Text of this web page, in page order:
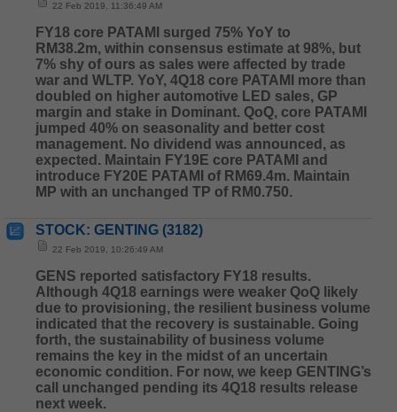
22 Feb 2019, 11:36:49 AM
FY18 core PATAMI surged 75% YoY to
RM38.2m, within consensus estimate at 98%, but
7% shy of ours as sales were affected by trade
war and WLTP. YoY, 4Q18 core PATAMI more than
doubled on higher automotive LED sales, GP
margin and stake in Dominant. QoQ, core PATAMI
jumped 40% on seasonality and better cost
management. No dividend was announced, as
expected. Maintain FY19E core PATAMI and
introduce FY20E PATAMI of RM69.4m. Maintain
MP with an unchanged TP of RM0.750.
STOCK: GENTING (3182)
22 Feb 2019, 10:26:49 AM
GENS reported satisfactory FY18 results.
Although 4Q18 earnings were weaker QoQ likely
due to provisioning, the resilient business volume
indicated that the recovery is sustainable. Going
forth, the sustainability of business volume
remains the key in the midst of an uncertain
economic condition. For now, we keep GENTING’s
call unchanged pending its 4Q18 results release
next week.